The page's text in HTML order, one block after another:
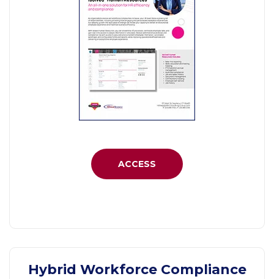
ACCESS
Hybrid Workforce Compliance